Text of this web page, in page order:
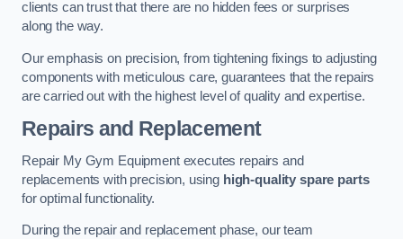
clients can trust that there are no hidden fees or surprises
along the way.
Our emphasis on precision, from tightening fixings to adjusting
components with meticulous care, guarantees that the repairs
are carried out with the highest level of quality and expertise.
Repairs and Replacement
Repair My Gym Equipment executes repairs and
replacements with precision, using high-quality spare parts
for optimal functionality.
During the repair and replacement phase, our team